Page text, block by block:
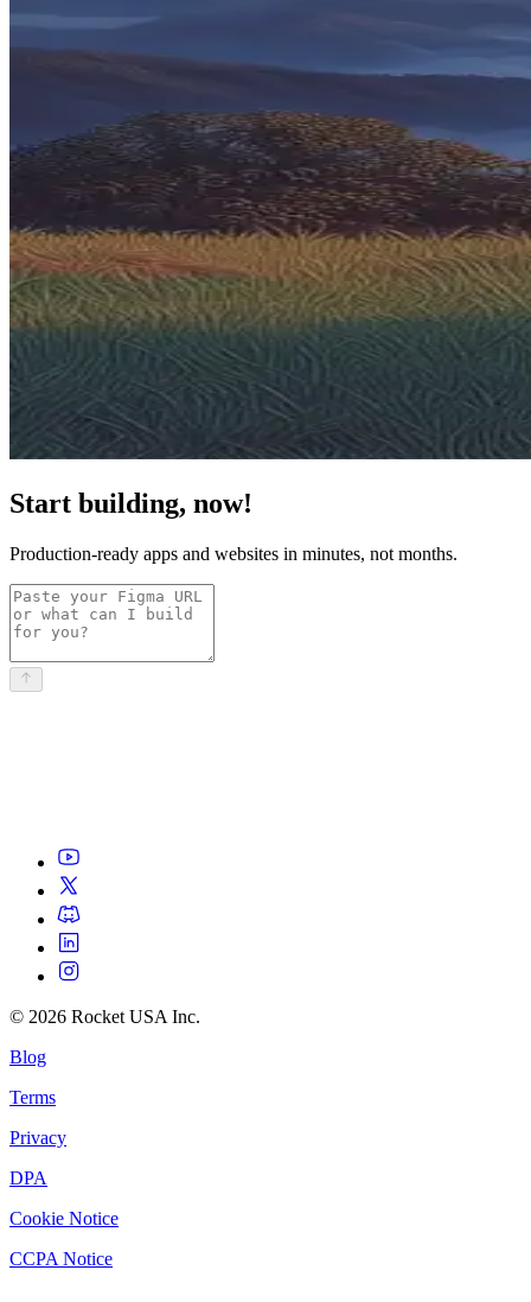
Start building, now!
Production-ready apps and websites in minutes, not months.
© 2026 Rocket USA Inc.
Blog
Terms
Privacy
DPA
Cookie Notice
CCPA Notice